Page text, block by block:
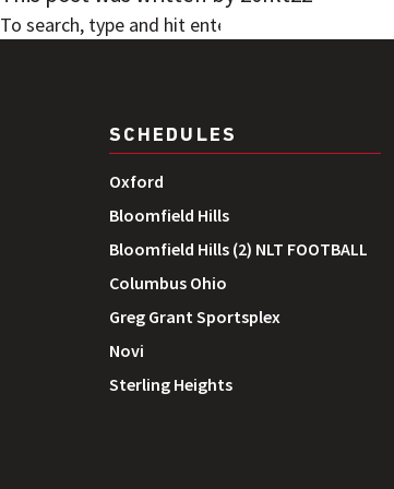
SCHEDULES
Oxford
Bloomfield Hills
Bloomfield Hills (2) NLT FOOTBALL
Columbus Ohio
Greg Grant Sportsplex
Novi
Sterling Heights